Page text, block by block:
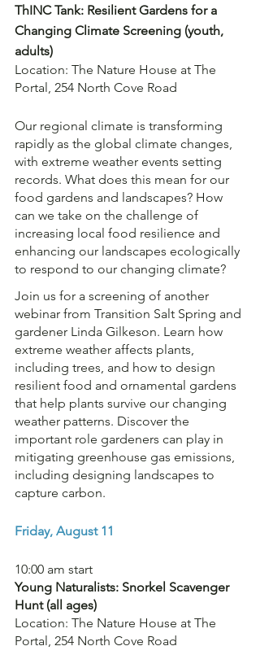
ThINC Tank: Resilient Gardens for a
Changing Climate Screening (youth,
adults)
Location: The Nature House at The
Portal, 254 North Cove Road
Our regional climate is transforming
rapidly as the global climate changes,
with extreme weather events setting
records. What does this mean for our
food gardens and landscapes? How
can we take on the challenge of
increasing local food resilience and
enhancing our landscapes ecologically
to respond to our changing climate?
Join us for a screening of another
webinar from Transition Salt Spring and
gardener Linda Gilkeson. Learn how
extreme weather affects plants,
including trees, and how to design
resilient food and ornamental gardens
that help plants survive our changing
weather patterns. Discover the
important role gardeners can play in
mitigating greenhouse gas emissions,
including designing landscapes to
capture carbon.
Friday, August 11
10:00 am start
Young Naturalists: Snorkel Scavenger
Hunt (all ages)
Location: The Nature House at The
Portal, 254 North Cove Road